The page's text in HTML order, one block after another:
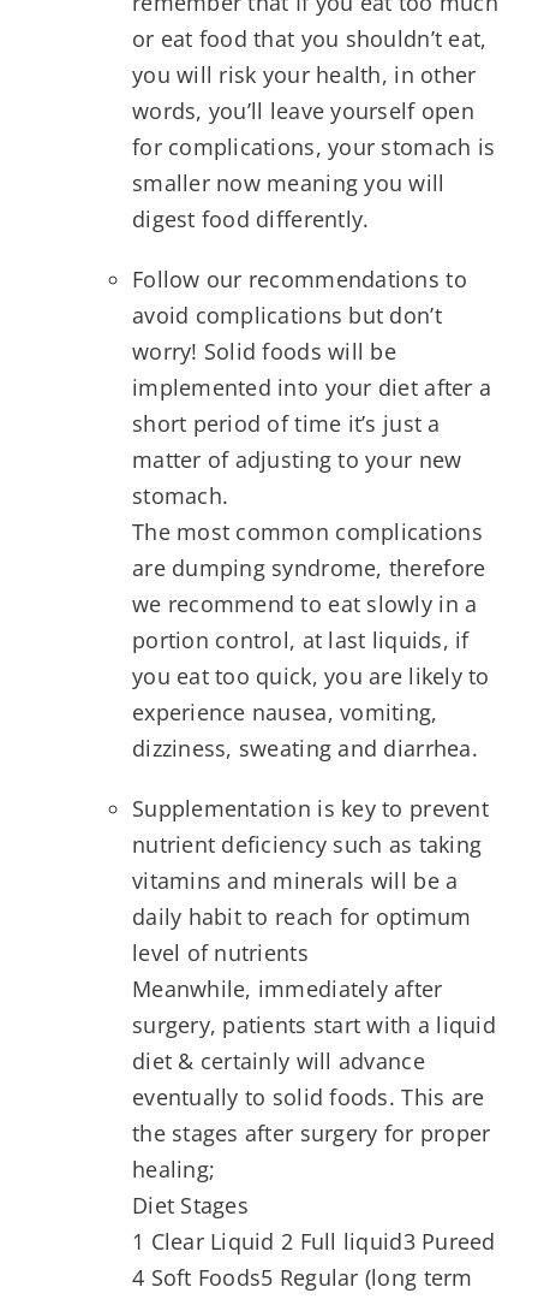
or eat food that you shouldn’t eat,
you will risk your health, in other
words, you’ll leave yourself open
for complications, your stomach is
smaller now meaning you will
digest food differently.
Follow our recommendations to
avoid complications but don’t
worry! Solid foods will be
implemented into your diet after a
short period of time it’s just a
matter of adjusting to your new
stomach.
The most common complications
are dumping syndrome, therefore
we recommend to eat slowly in a
portion control, at last liquids, if
you eat too quick, you are likely to
experience nausea, vomiting,
dizziness, sweating and diarrhea.
Supplementation is key to prevent
nutrient deficiency such as taking
vitamins and minerals will be a
daily habit to reach for optimum
level of nutrients
Meanwhile, immediately after
surgery, patients start with a liquid
diet & certainly will advance
eventually to solid foods. This are
the stages after surgery for proper
healing;
Diet Stages
1 Clear Liquid 2 Full liquid3 Pureed
4 Soft Foods5 Regular (long term